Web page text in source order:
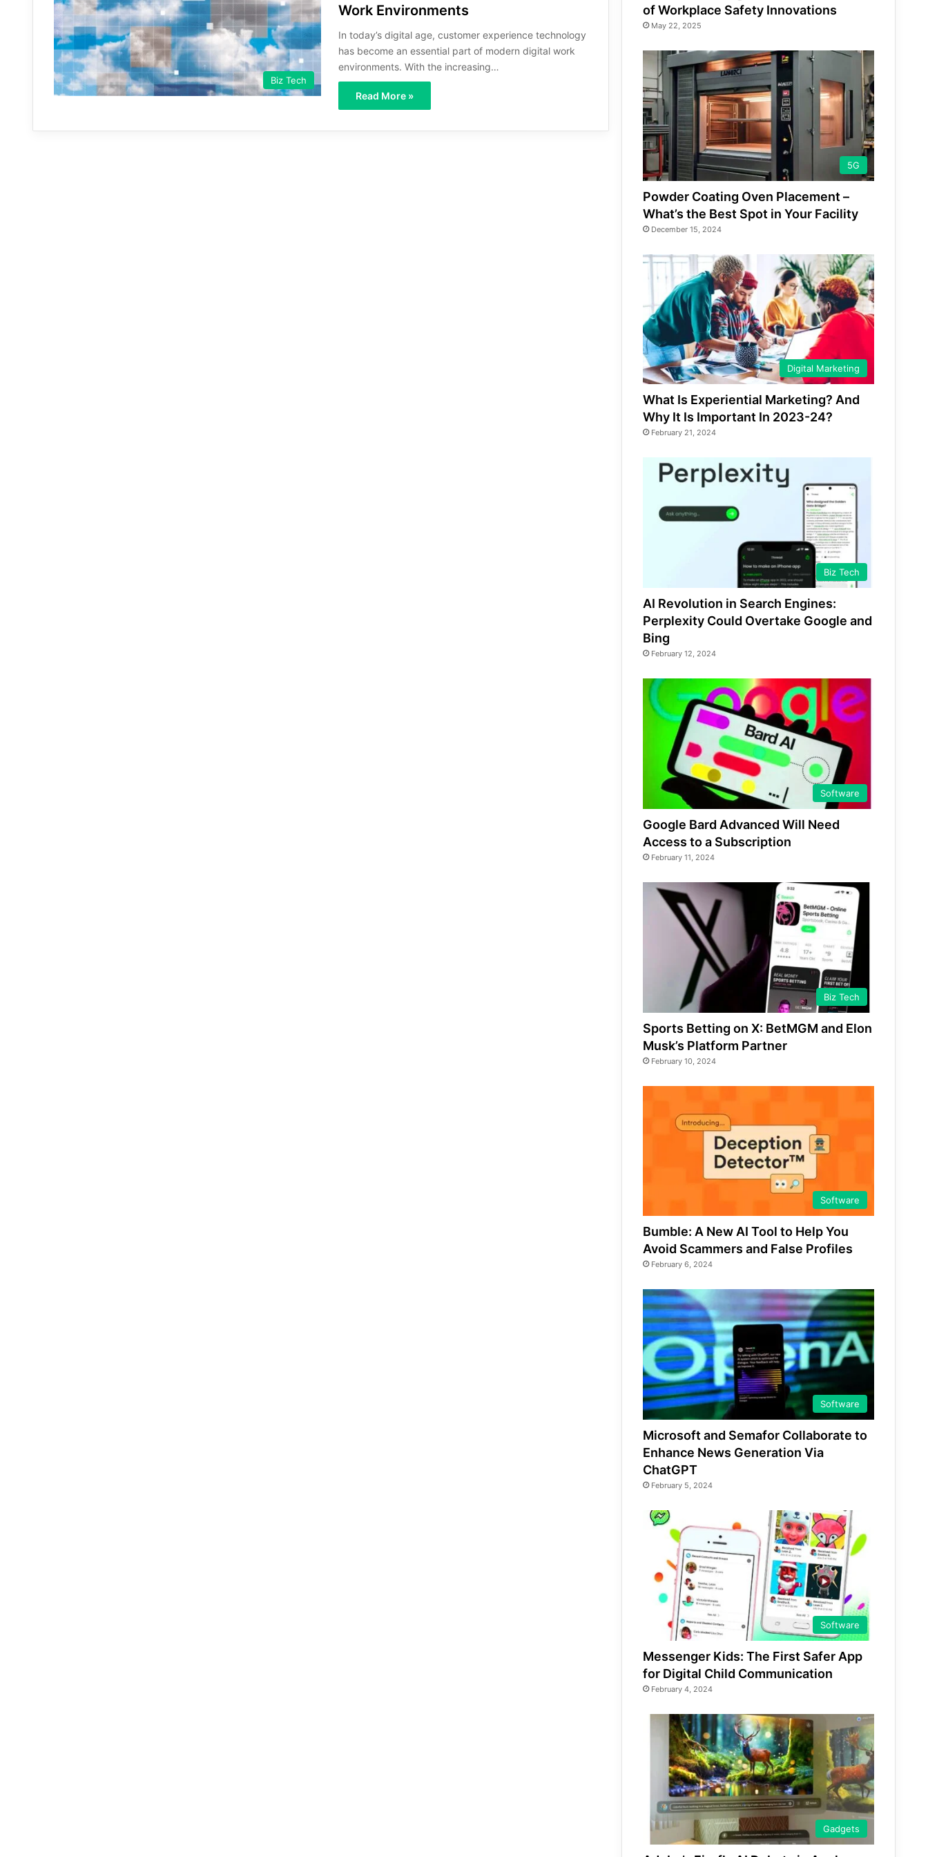
Biz Tech
Work Environments
In today’s digital age, customer experience technology
has become an essential part of modern digital work
environments. With the increasing…
Read More »
of Workplace Safety Innovations
May 22, 2025
5G
Powder Coating Oven Placement –
What’s the Best Spot in Your Facility
December 15, 2024
Digital Marketing
What Is Experiential Marketing? And
Why It Is Important In 2023-24?
February 21, 2024
Biz Tech
AI Revolution in Search Engines:
Perplexity Could Overtake Google and
Bing
February 12, 2024
Software
Google Bard Advanced Will Need
Access to a Subscription
February 11, 2024
Biz Tech
Sports Betting on X: BetMGM and Elon
Musk’s Platform Partner
February 10, 2024
Software
Bumble: A New AI Tool to Help You
Avoid Scammers and False Profiles
February 6, 2024
Software
Microsoft and Semafor Collaborate to
Enhance News Generation Via
ChatGPT
February 5, 2024
Software
Messenger Kids: The First Safer App
for Digital Child Communication
February 4, 2024
Gadgets